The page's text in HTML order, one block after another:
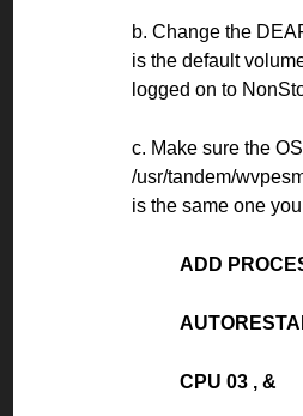
b. Change the
is the default
logged on to
c. Make sure the
/usr/tandem/
is the same one
ADD
CPU 03 , &